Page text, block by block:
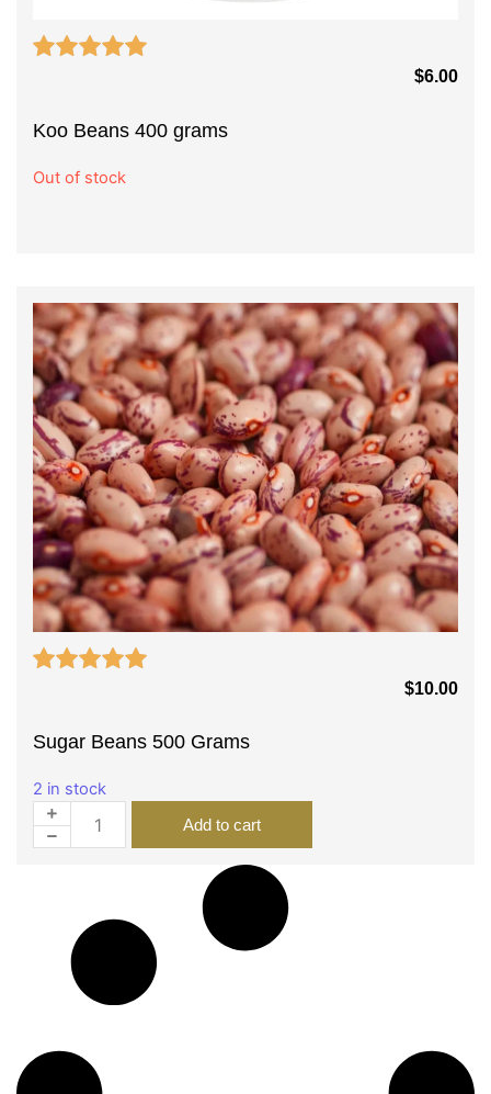
$6.00
Koo Beans 400 grams
Out of stock
$10.00
Sugar Beans 500 Grams
2 in stock
Add to cart